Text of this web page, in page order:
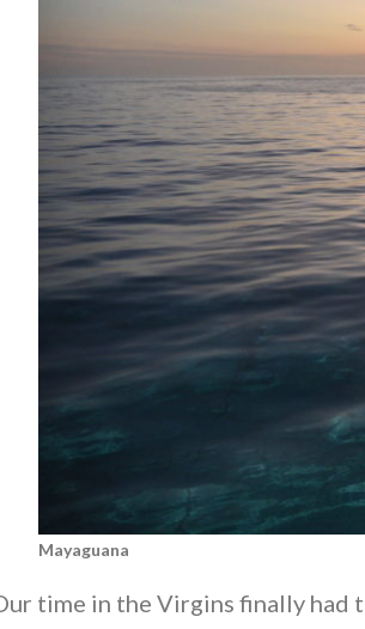
Mayaguana
time in the Virgins finally had